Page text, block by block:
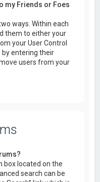
my Friends or Foes
ways. Within each
them to either your
your User Control
by entering their
users from your
box located on the
search can be